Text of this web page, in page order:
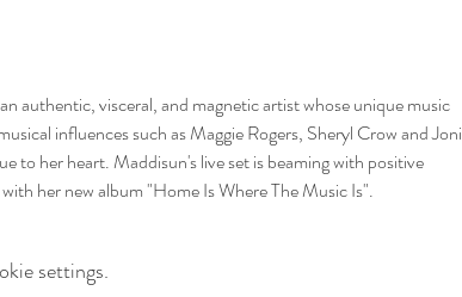
authentic, visceral, and magnetic artist whose unique music
influences such as Maggie Rogers, Sheryl Crow and Joni
to her heart. Maddisun's live set is beaming with positive
her new album "Home Is Where The Music Is".
settings.